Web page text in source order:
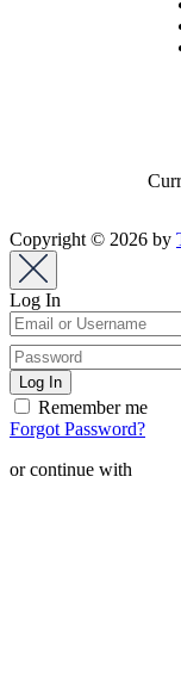
Copyright © 2026 by
Log In
Remember me
Forgot Password?
or continue with